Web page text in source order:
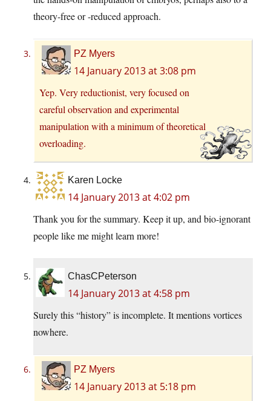
theory-free or -reduced approach.
PZ Myers
14 January 2013 at 3:08 pm
Yep. Very reductionist, very focused on
careful observation and experimental
manipulation with a minimum of theoretical
overloading.
Karen Locke
14 January 2013 at 4:02 pm
Thank you for the summary. Keep it up, and bio-ignorant
people like me might learn more!
ChasCPeterson
14 January 2013 at 4:58 pm
Surely this “history” is incomplete. It mentions vortices
nowhere.
PZ Myers
14 January 2013 at 5:18 pm